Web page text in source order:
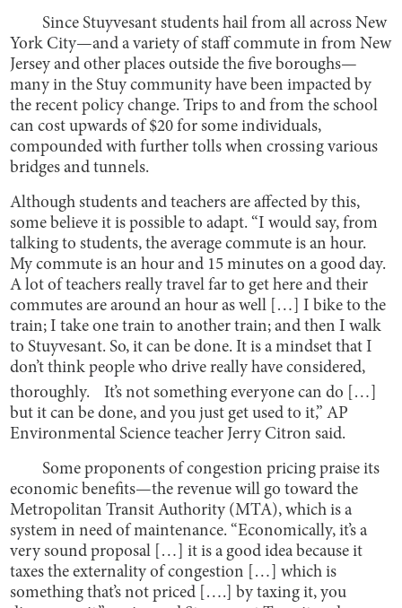
Since Stuyvesant students hail from all across New
York City—and a variety of staff commute in from New
Jersey and other places outside the five boroughs—
many in the Stuy community have been impacted by
the recent policy change. Trips to and from the school
can cost upwards of $20 for some individuals,
compounded with further tolls when crossing various
bridges and tunnels.
Although students and teachers are affected by this,
some believe it is possible to adapt. “I would say, from
talking to students, the average commute is an hour.
My commute is an hour and 15 minutes on a good day.
A lot of teachers really travel far to get here and their
commutes are around an hour as well […] I bike to the
train; I take one train to another train; and then I walk
to Stuyvesant. So, it can be done. It is a mindset that I
don’t think people who drive really have considered,
thoroughly. It’s not something everyone can do […]
but it can be done, and you just get used to it,” AP
Environmental Science teacher Jerry Citron said.
Some proponents of congestion pricing praise its
economic benefits—the revenue will go toward the
Metropolitan Transit Authority (MTA), which is a
system in need of maintenance. “Economically, it’s a
very sound proposal […] it is a good idea because it
taxes the externality of congestion […] which is
something that’s not priced [….] by taxing it, you